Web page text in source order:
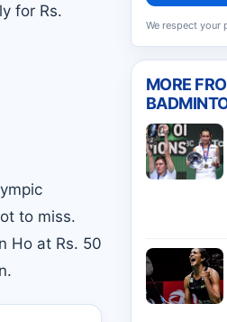
for Rs.
to miss.
Ho at Rs. 50
We respect your
MORE